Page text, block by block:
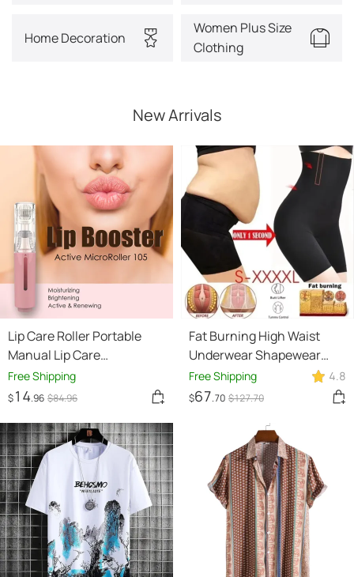
Home Decoration
Women Plus Size
Clothing
New Arrivals
Lip Care Roller Portable
Manual Lip Care
Instrument
Free Shipping
$14.96 $84.96
Fat Burning High Waist
Underwear Shapewear
Butt Lifter Seamless
Women High Waist
Control Knickers Pant
Briefs Ladies Body Shaper
Free Shipping 4.8
$67.70 $127.70